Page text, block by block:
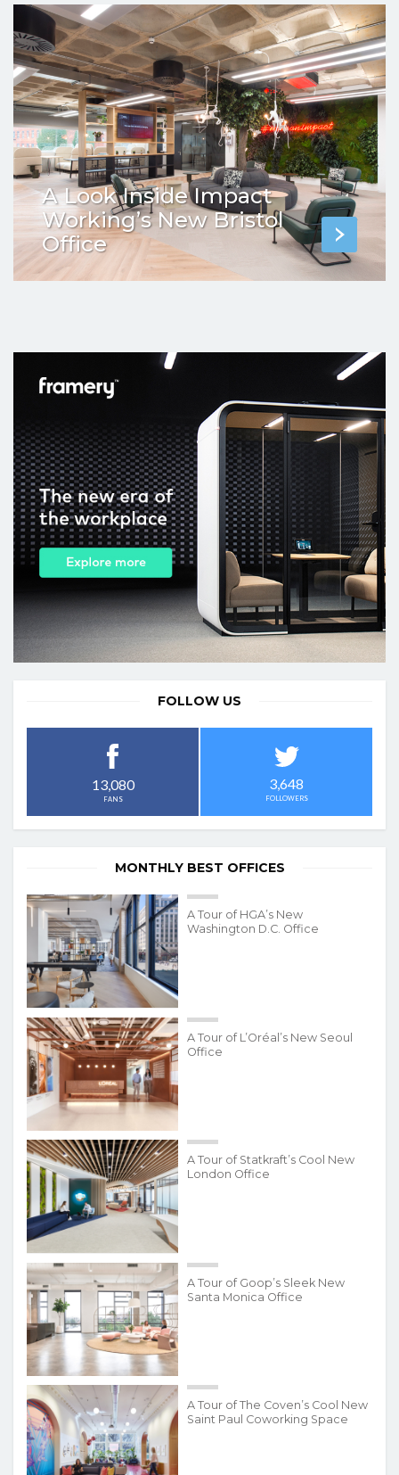
A Look Inside Impact
Working’s New Bristol
Office
FOLLOW US
13,080
FANS
3,648
FOLLOWERS
MONTHLY BEST OFFICES
A Tour of HGA’s New
Washington D.C. Office
A Tour of L’Oréal’s New Seoul
Office
A Tour of Statkraft’s Cool New
London Office
A Tour of Goop’s Sleek New
Santa Monica Office
A Tour of The Coven’s Cool New
Saint Paul Coworking Space